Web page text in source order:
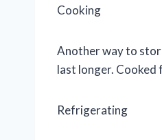
Cooking
Another way to
last longer.
Refrigerating